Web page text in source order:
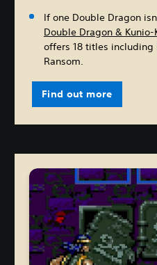
If one Double Dragon
Double Dragon &
offers 18 titles including
Ransom.
Find out more